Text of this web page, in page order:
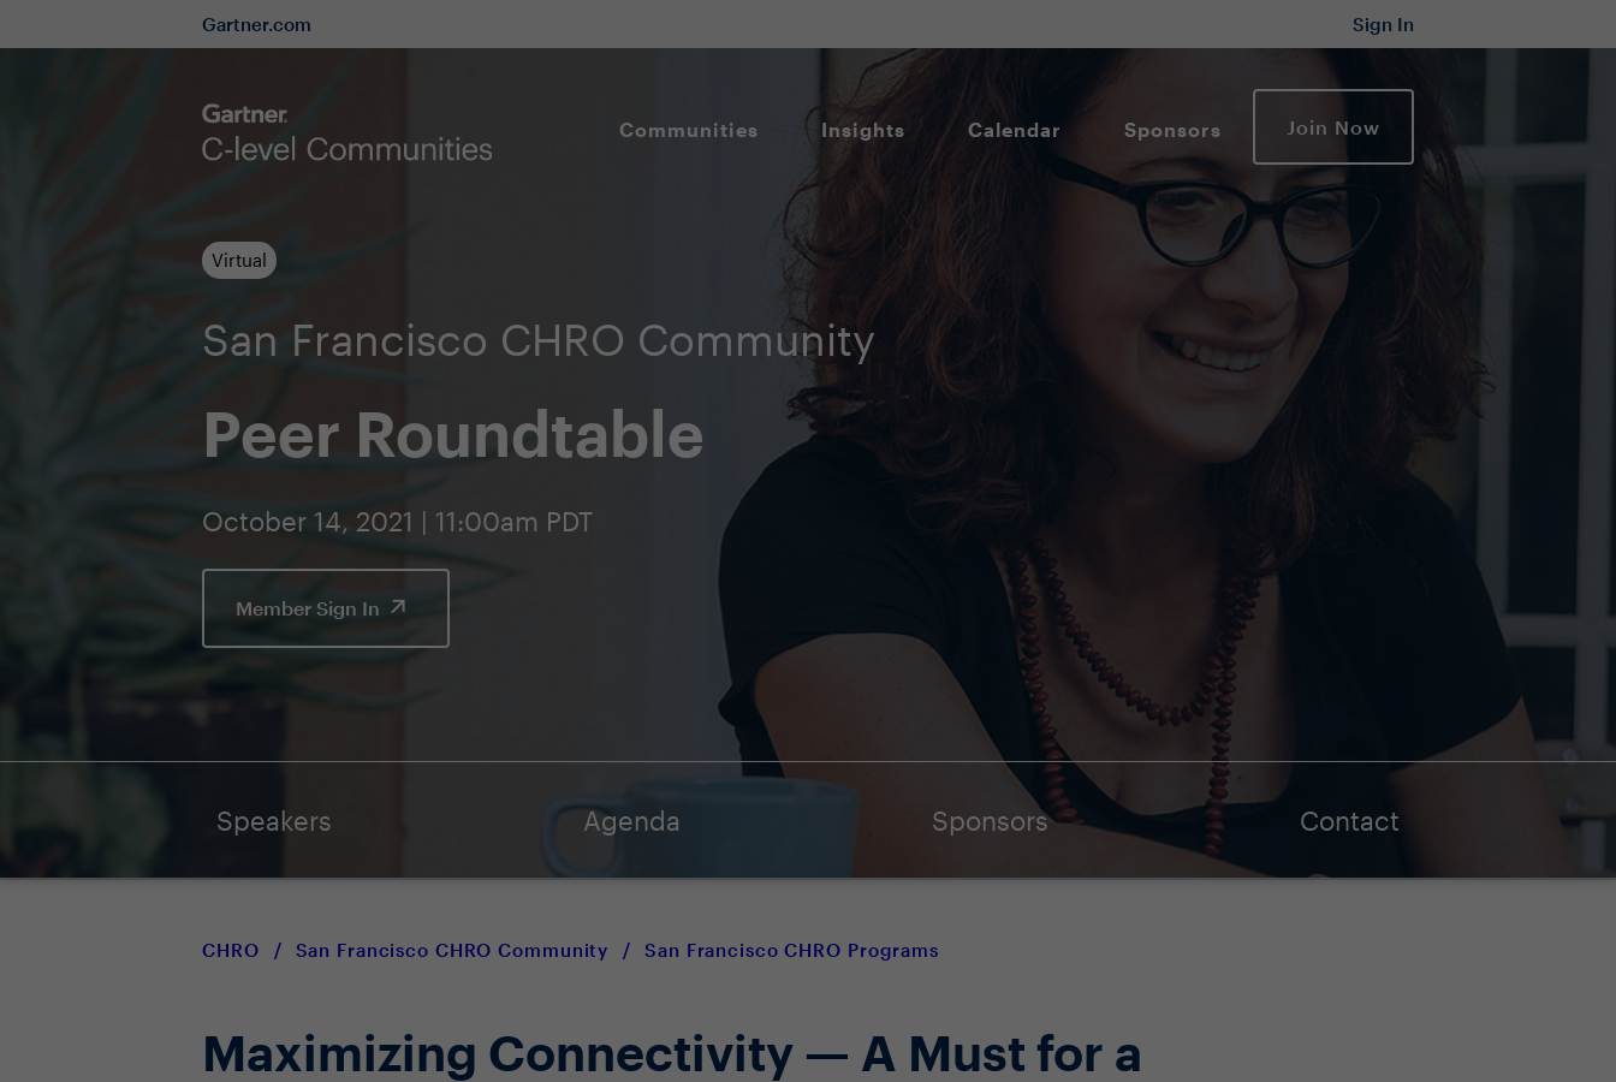
Gartner.com Sign In
Communities Insights Calendar Sponsors Join Now
Virtual
San Francisco CHRO Community
Peer Roundtable
October 14, 2021 | 11:00am PDT
Member Sign In
Speakers Agenda Sponsors Contact
CHRO / San Francisco CHRO Community / San Francisco CHRO Programs
Maximizing Connectivity — A Must for a